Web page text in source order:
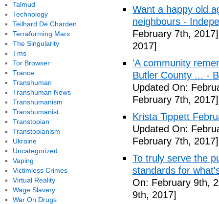
Want a happy old
neighbours -
February 7th, 2017]
2017]
'A community
Butler County ... -
Updated On:
February 7th, 2017]
Krista Tippett
Updated On:
February 7th, 2017]
To truly serve the
standards for
On: February 9th,
9th, 2017]
Talmud
Technology
Teilhard De Charden
Terraforming Mars
The Singularity
Tms
Tor Browser
Trance
Transhuman
Transhuman News
Transhumanism
Transhumanist
Transtopian
Transtopianism
Ukraine
Uncategorized
Vaping
Victimless Crimes
Virtual Reality
Wage Slavery
War On Drugs